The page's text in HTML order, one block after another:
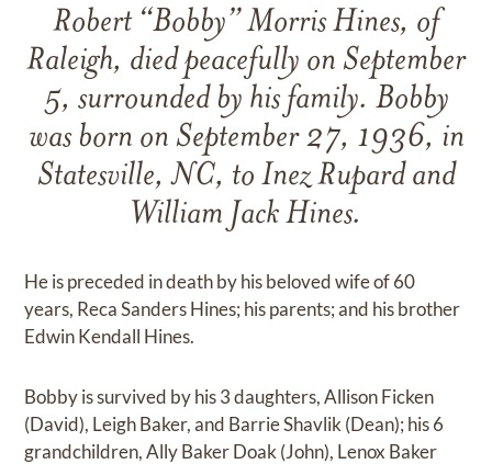
Robert “Bobby” Morris Hines, of
Raleigh, died peacefully on September
5, surrounded by his family. Bobby
was born on September 27, 1936, in
Statesville, NC, to Inez Rupard and
William Jack Hines.
He is preceded in death by his beloved wife of 60
years, Reca Sanders Hines; his parents; and his brother
Edwin Kendall Hines.
Bobby is survived by his 3 daughters, Allison Ficken
(David), Leigh Baker, and Barrie Shavlik (Dean); his 6
grandchildren, Ally Baker Doak (John), Lenox Baker